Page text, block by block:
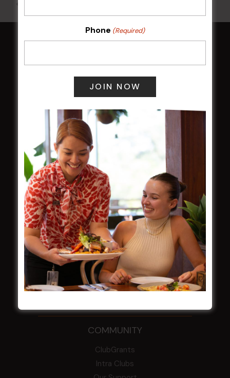
LATEST NEWS
Central Coast Mariners women to take the
field
Harjas Singh honoured as 2026 Magpie
Award winner
HBG Annual Report 2025
Election Notice for AGM
NOTICE OF ANNUAL GENERAL MEETING
2026
From the Newsroom
Constitution
Careers
By-Laws
Whistleblowers Policy
COMMUNITY
ClubGrants
Intra Clubs
Phone (Required)